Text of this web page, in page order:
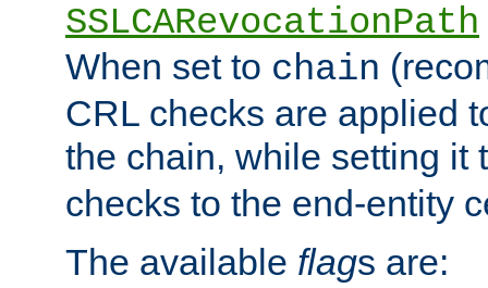
SSLCARevocationPath
When set to chain
CRL checks are applied
the chain, while setting it
checks to the end-entity
The available flags are: